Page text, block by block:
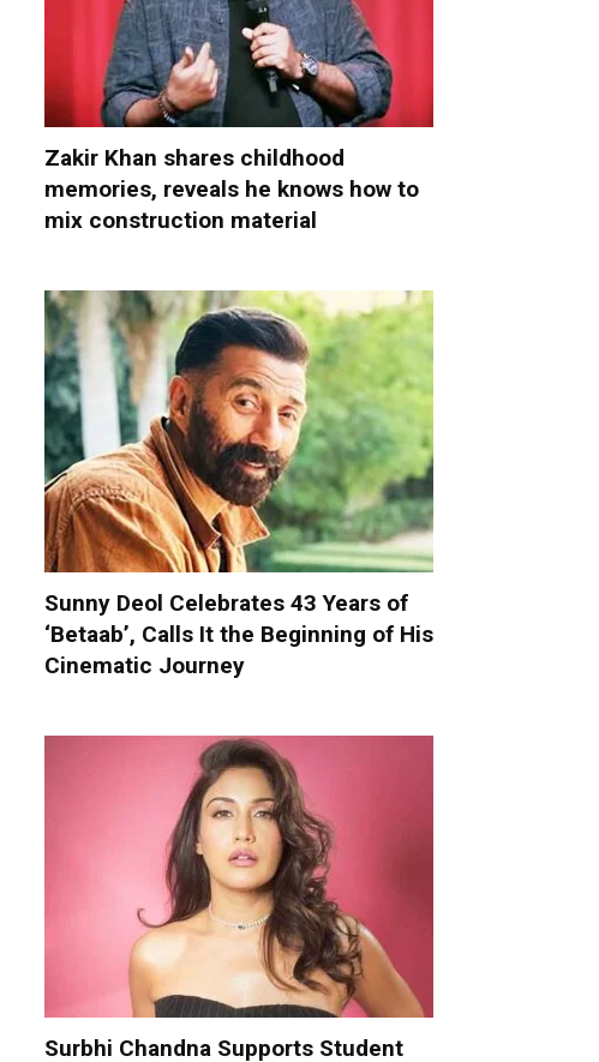
Zakir Khan shares childhood
memories, reveals he knows how to
mix construction material
Sunny Deol Celebrates 43 Years of
‘Betaab’, Calls It the Beginning of His
Cinematic Journey
Surbhi Chandna Supports Student